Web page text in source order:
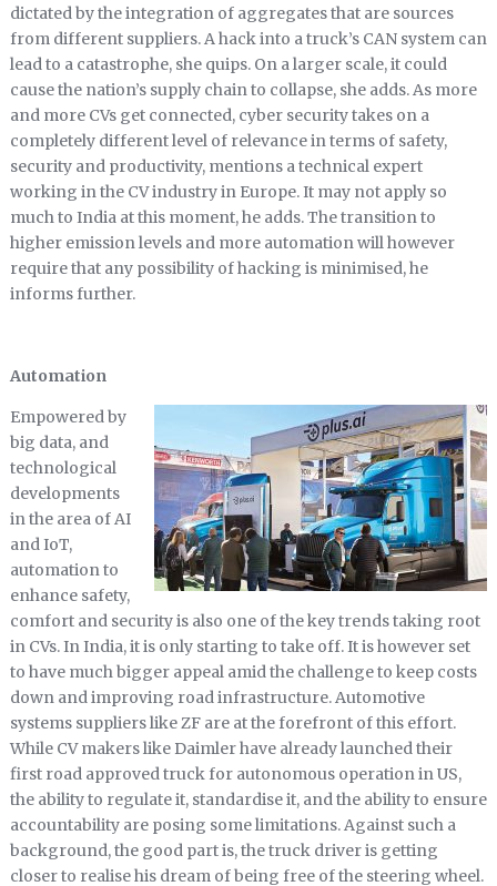
dictated by the integration of aggregates that are sources
from different suppliers. A hack into a truck’s CAN system can
lead to a catastrophe, she quips. On a larger scale, it could
cause the nation’s supply chain to collapse, she adds. As more
and more CVs get connected, cyber security takes on a
completely different level of relevance in terms of safety,
security and productivity, mentions a technical expert
working in the CV industry in Europe. It may not apply so
much to India at this moment, he adds. The transition to
higher emission levels and more automation will however
require that any possibility of hacking is minimised, he
informs further.
Automation
Empowered by
big data, and
technological
developments
in the area of AI
and IoT,
automation to
enhance safety,
comfort and security is also one of the key trends taking root
in CVs. In India, it is only starting to take off. It is however set
to have much bigger appeal amid the challenge to keep costs
down and improving road infrastructure. Automotive
systems suppliers like ZF are at the forefront of this effort.
While CV makers like Daimler have already launched their
first road approved truck for autonomous operation in US,
the ability to regulate it, standardise it, and the ability to ensure
accountability are posing some limitations. Against such a
background, the good part is, the truck driver is getting
closer to realise his dream of being free of the steering wheel.